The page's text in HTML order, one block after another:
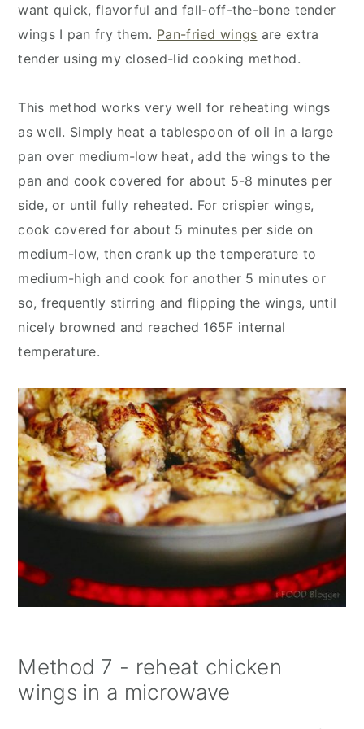
want quick, flavorful and fall-off-the-bone tender
wings I pan fry them. Pan-fried wings are extra
tender using my closed-lid cooking method.
This method works very well for reheating wings
as well. Simply heat a tablespoon of oil in a large
pan over medium-low heat, add the wings to the
pan and cook covered for about 5-8 minutes per
side, or until fully reheated. For crispier wings,
cook covered for about 5 minutes per side on
medium-low, then crank up the temperature to
medium-high and cook for another 5 minutes or
so, frequently stirring and flipping the wings, until
nicely browned and reached 165F internal
temperature.
Method 7 - reheat chicken
wings in a microwave